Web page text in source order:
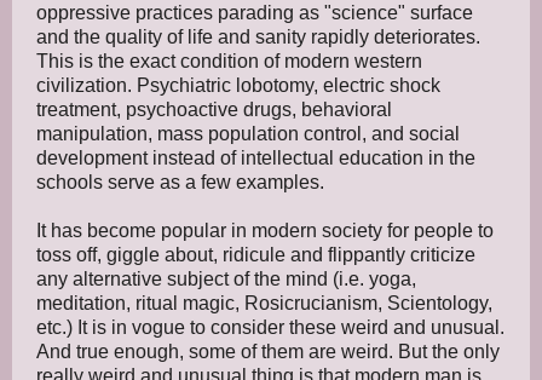
oppressive practices parading as "science" surface
and the quality of life and sanity rapidly deteriorates.
This is the exact condition of modern western
civilization. Psychiatric lobotomy, electric shock
treatment, psychoactive drugs, behavioral
manipulation, mass population control, and social
development instead of intellectual education in the
schools serve as a few examples.
It has become popular in modern society for people to
toss off, giggle about, ridicule and flippantly criticize
any alternative subject of the mind (i.e. yoga,
meditation, ritual magic, Rosicrucianism, Scientology,
etc.) It is in vogue to consider these weird and unusual.
And true enough, some of them are weird. But the only
really weird and unusual thing is that modern man is